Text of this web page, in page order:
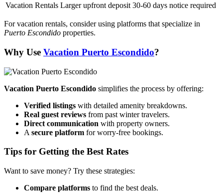
Vacation Rentals Larger upfront deposit 30-60 days notice required
For vacation rentals, consider using platforms that specialize in
Puerto Escondido properties.
Why Use Vacation Puerto Escondido?
Vacation Puerto Escondido simplifies the process by offering:
Verified listings with detailed amenity breakdowns.
Real guest reviews from past winter travelers.
Direct communication with property owners.
A secure platform for worry-free bookings.
Tips for Getting the Best Rates
Want to save money? Try these strategies:
Compare platforms to find the best deals.